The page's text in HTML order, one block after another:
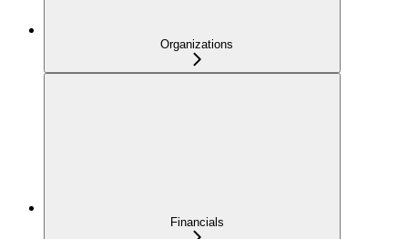
Organizations
Financials